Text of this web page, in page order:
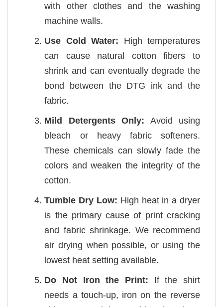
with other clothes and the washing
machine walls.
Use Cold Water: High temperatures
can cause natural cotton fibers to
shrink and can eventually degrade the
bond between the DTG ink and the
fabric.
Mild Detergents Only: Avoid using
bleach or heavy fabric softeners.
These chemicals can slowly fade the
colors and weaken the integrity of the
cotton.
Tumble Dry Low: High heat in a dryer
is the primary cause of print cracking
and fabric shrinkage. We recommend
air drying when possible, or using the
lowest heat setting available.
Do Not Iron the Print: If the shirt
needs a touch-up, iron on the reverse